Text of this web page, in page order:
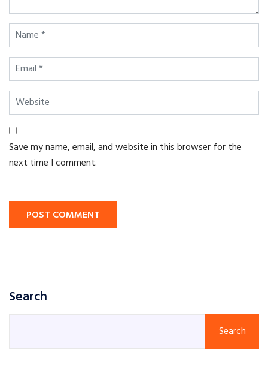
Save my name, email, and website in this browser for the
next time I comment.
POST COMMENT
Search
Search